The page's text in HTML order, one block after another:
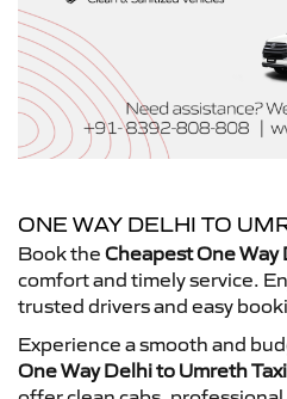
ONE WAY DELHI TO
Book the Cheapest One Way
comfort and timely service.
trusted drivers and easy
Experience a smooth and
One Way Delhi to Umreth Taxi